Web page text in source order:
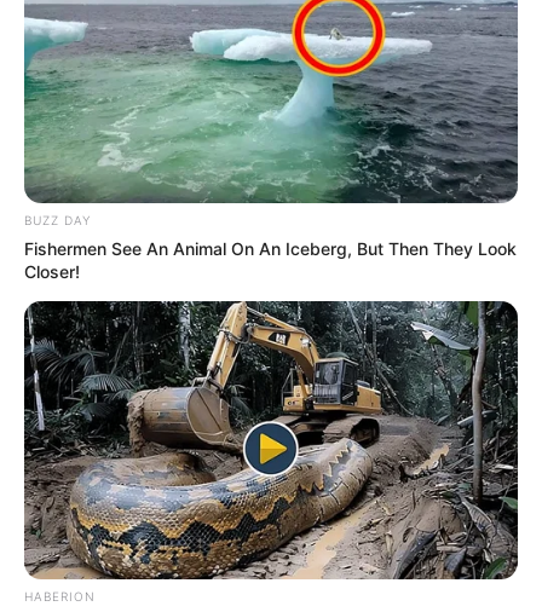
BUZZ DAY
Fishermen See An Animal On An Iceberg, But Then They Look
Closer!
HABERION